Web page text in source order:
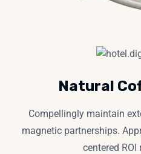
Natural
Compellingly maintain
magnetic partnerships.
centered ROI